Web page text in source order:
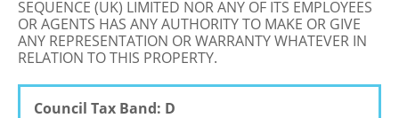
SEQUENCE (UK) LIMITED NOR ANY OF ITS EMPLOYEES
OR AGENTS HAS ANY AUTHORITY TO MAKE OR GIVE
ANY REPRESENTATION OR WARRANTY WHATEVER IN
RELATION TO THIS PROPERTY.
Council Tax Band: D